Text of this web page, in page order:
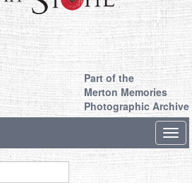
Part of the
Merton Memories
Photographic Archive
Keyword